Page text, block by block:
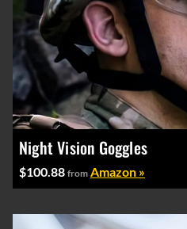
Night Vision Goggles
$100.88 from Amazon »